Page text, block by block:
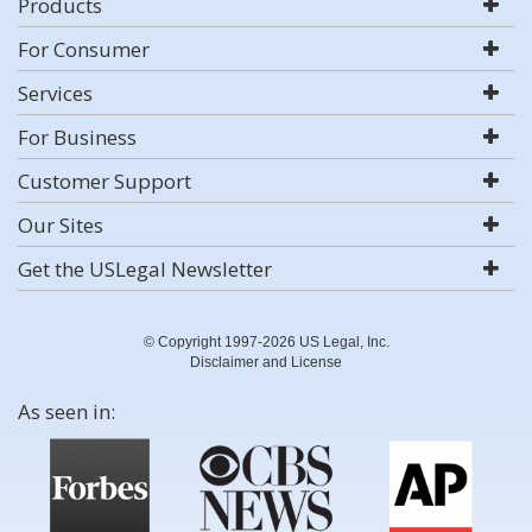
For Consumer
Services
For Business
Customer Support
Our Sites
Get the USLegal Newsletter
© Copyright 1997-2026 US Legal, Inc.
Disclaimer and License
As seen in: